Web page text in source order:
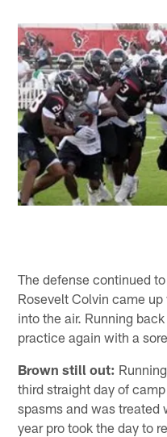
The defense continued
Rosevelt Colvin came
into the air. Running
practice again with a
Brown still out:
third straight day of
spasms and was treated
year pro took the day to